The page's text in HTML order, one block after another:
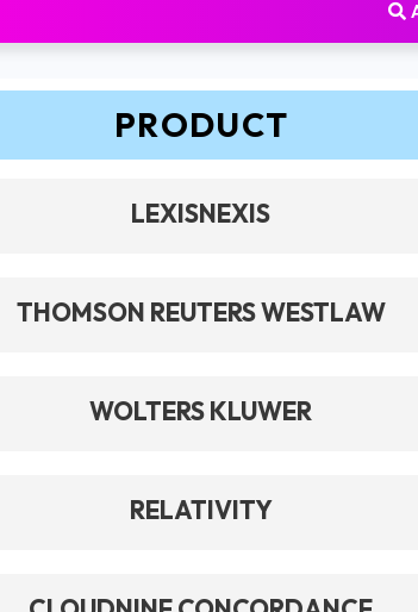
PRODUCT
LEXISNEXIS
THOMSON REUTERS WESTLAW
WOLTERS KLUWER
RELATIVITY